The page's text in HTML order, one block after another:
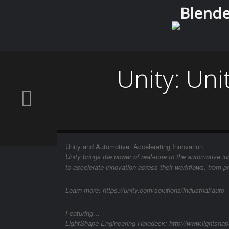
Unity:
Unity and Automotive: Accelerating Innovation
Unity brings the power of real-time to the automotive
to accelerate innovation across their workflows, from
Learn more: https://unity.com/solutions/industrial/auto
Featuring…
LightShape Engineering Holodeck: http://